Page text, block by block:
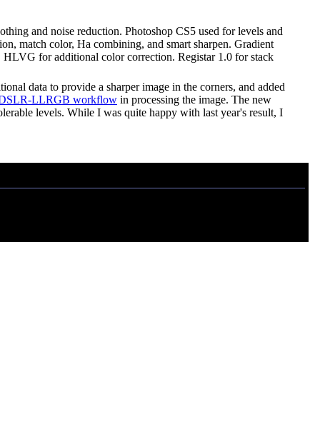
and noise reduction. Photoshop CS5 used for levels and
match color, Ha combining, and smart sharpen. Gradient
for additional color correction. Registar 1.0 for stack
data to provide a sharper image in the corners, and added
LLRGB workflow in processing the image. The new
levels. While I was quite happy with last year's result, I